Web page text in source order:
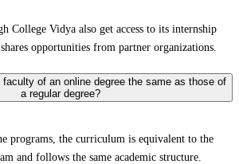
College Vidya also get access to its internship
opportunities from partner organizations.
of an online degree the same as those of
a regular degree?
programs, the curriculum is equivalent to the
and follows the same academic structure.